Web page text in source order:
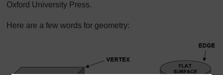
Oxford University Press.
Here are a few words for geometry: